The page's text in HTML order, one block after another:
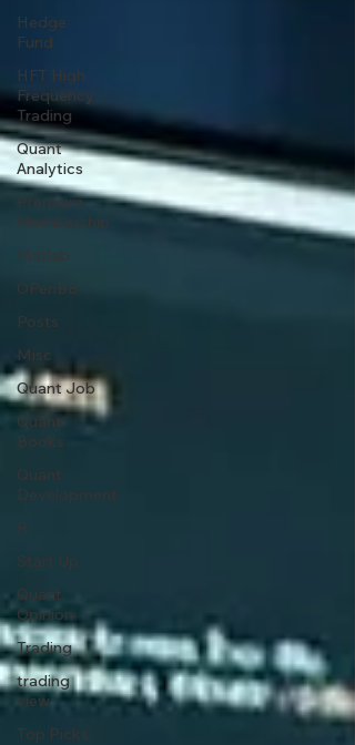
Hedge
Fund
HFT High
Frequency
Trading
Quant
Analytics
Premium
Membership
Matlab
OPenBB
Posts
Misc
Quant Job
Quant
Books
Quant
Development
R
Start Up
Quant
Opinion
Trading
trading
view
Top Picks.